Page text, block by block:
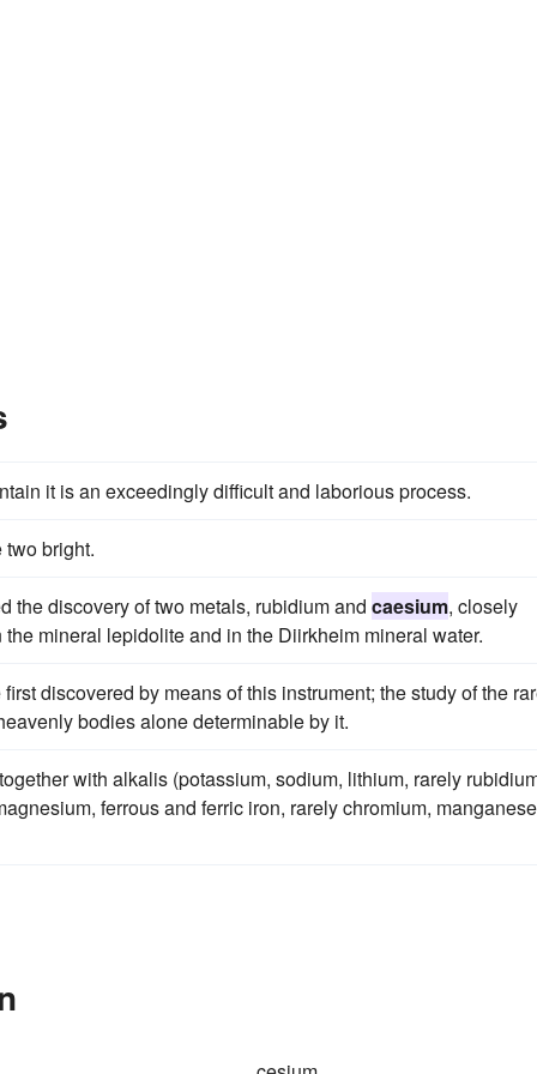
it is an exceedingly difficult and laborious process.
bright.
the discovery of two metals, rubidium and caesium, closely
mineral lepidolite and in the Diirkheim mineral water.
discovered by means of this instrument; the study of the
bodies alone determinable by it.
with alkalis (potassium, sodium, lithium, rarely
ferrous and ferric iron, rarely chromium, manganese